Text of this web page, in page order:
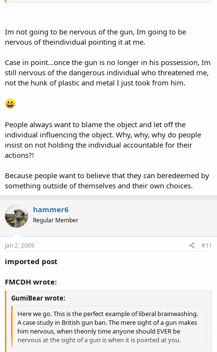
Im not going to be nervous of the gun, Im going to be
nervous of theindividual pointing it at me.
Case in point...once the gun is no longer in his possession, Im
still nervous of the dangerous individual who threatened me,
not the hunk of plastic and metal I just took from him.
People always want to blame the object and let off the
individual influencing the object. Why, why, why do people
insist on not holding the individual accountable for their
actions?!
Because people want to believe that they can beredeemed by
something outside of themselves and their own choices.
hammer6
Regular Member
Jan 2, 2009 #11
imported post
FMCDH wrote:
GumiBear wrote:
Here we go. This is the perfect example of liberal brainwashing.
A case study in British gun ban. The mere sight of a gun makes
him nervous, when theonly time anyone should EVER be
nervous at the sight of a gun is when it is pointed at you.